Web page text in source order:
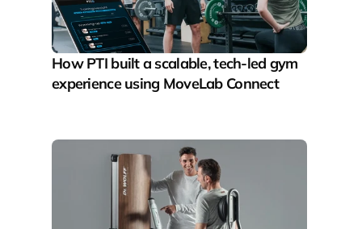
How PTI built a scalable, tech-led gym
experience using MoveLab Connect